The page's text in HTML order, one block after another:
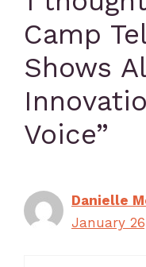
Camp
Shows
Voice”
Danielle
January